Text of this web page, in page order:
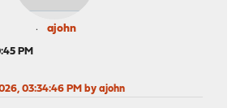
ajohn
PM
03:34:46 PM by ajohn